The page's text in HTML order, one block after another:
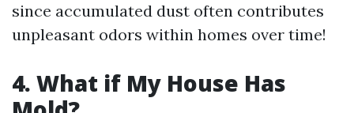
since accumulated dust often contributes
unpleasant odors within homes over time!
4. What if My House Has